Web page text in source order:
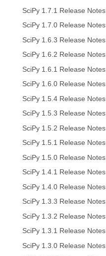
SciPy 1.7.1 Release Notes
SciPy 1.7.0 Release Notes
SciPy 1.6.3 Release Notes
SciPy 1.6.2 Release Notes
SciPy 1.6.1 Release Notes
SciPy 1.6.0 Release Notes
SciPy 1.5.4 Release Notes
SciPy 1.5.3 Release Notes
SciPy 1.5.2 Release Notes
SciPy 1.5.1 Release Notes
SciPy 1.5.0 Release Notes
SciPy 1.4.1 Release Notes
SciPy 1.4.0 Release Notes
SciPy 1.3.3 Release Notes
SciPy 1.3.2 Release Notes
SciPy 1.3.1 Release Notes
SciPy 1.3.0 Release Notes